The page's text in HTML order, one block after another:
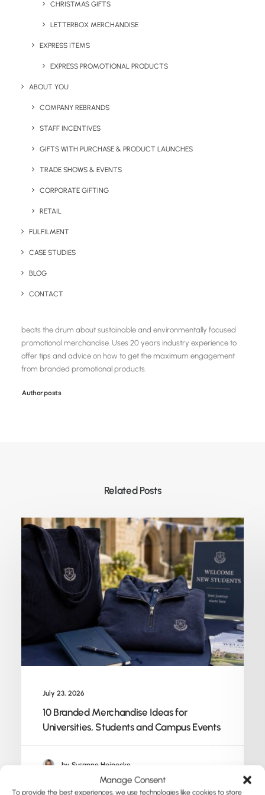
Manage Consent
To provide the best experiences, we use technologies like cookies to store
CHRISTMAS GIFTS
LETTERBOX MERCHANDISE
EXPRESS ITEMS
EXPRESS PROMOTIONAL PRODUCTS
ABOUT YOU
COMPANY REBRANDS
STAFF INCENTIVES
GIFTS WITH PURCHASE & PRODUCT LAUNCHES
TRADE SHOWS & EVENTS
CORPORATE GIFTING
RETAIL
FULFILMENT
CASE STUDIES
BLOG
CONTACT
beats the drum about sustainable and environmentally focused
promotional merchandise. Uses 20 years industry experience to
offer tips and advice on how to get the maximum engagement
from branded promotional products.
Author posts
Related Posts
July 23, 2026
10 Branded Merchandise Ideas for
Universities, Students and Campus Events
by Susanne Heinecke